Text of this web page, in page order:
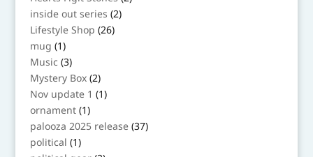
products
inside out series 22
products
Lifestyle Shop 2626
products
mug 11
product
Music 33
products
Mystery Box 22
products
Nov update 1 11
product
ornament 11
product
palooza 2025 release 3737
products
political 11
product